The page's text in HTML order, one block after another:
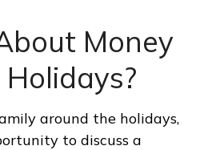
Money
around the holidays,
to discuss a